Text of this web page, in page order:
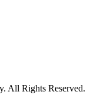
All Rights Reserved.